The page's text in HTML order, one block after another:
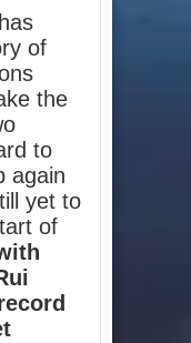
of
the
to
again
yet to
of